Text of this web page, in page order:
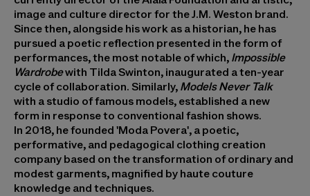
image and culture director for the J.M. Weston brand.
Since then, alongside his work as a historian, he has
pursued a poetic reflection presented in the form of
performances, the most notable of which, Impossible
Wardrobewith Tilda Swinton, inaugurated a ten-year
cycle of collaboration. Similarly, Models Never Talk
with a studio of famous models, established a new
form in response to conventional fashion shows.
In 2018, he founded 'Moda Povera', a poetic,
performative, and pedagogical clothing creation
company based on the transformation of ordinary and
modest garments, magnified by haute couture
knowledge and techniques.